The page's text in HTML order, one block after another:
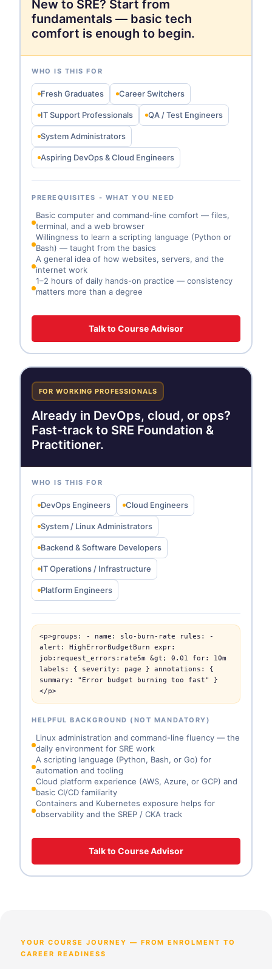
New to SRE? Start from
fundamentals — basic tech
comfort is enough to begin.
WHO IS THIS FOR
Fresh Graduates Career Switchers
IT Support Professionals QA / Test Engineers
System Administrators
Aspiring DevOps & Cloud Engineers
PREREQUISITES - WHAT YOU NEED
Basic computer and command-line comfort — files,
terminal, and a web browser
Willingness to learn a scripting language (Python or
Bash) — taught from the basics
A general idea of how websites, servers, and the
internet work
1–2 hours of daily hands-on practice — consistency
matters more than a degree
Talk to Course Advisor
FOR WORKING PROFESSIONALS
Already in DevOps, cloud, or ops?
Fast-track to SRE Foundation &
Practitioner.
WHO IS THIS FOR
DevOps Engineers Cloud Engineers
System / Linux Administrators
Backend & Software Developers
IT Operations / Infrastructure
Platform Engineers
<p>groups: - name: slo-burn-rate rules: -
alert: HighErrorBudgetBurn expr:
job:request_errors:rate5m &gt; 0.01 for: 10m
labels: { severity: page } annotations: {
summary: "Error budget burning too fast" }
</p>
HELPFUL BACKGROUND (NOT MANDATORY)
Linux administration and command-line fluency — the
daily environment for SRE work
A scripting language (Python, Bash, or Go) for
automation and tooling
Cloud platform experience (AWS, Azure, or GCP) and
basic CI/CD familiarity
Containers and Kubernetes exposure helps for
observability and the SREP / CKA track
Talk to Course Advisor
YOUR COURSE JOURNEY — FROM ENROLMENT TO
CAREER READINESS